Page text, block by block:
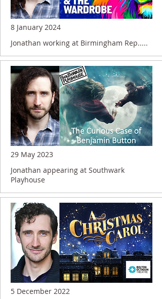
8 January 2024
Jonathan working at Birmingham Rep.....
29 May 2023
Jonathan appearing at Southwark
Playhouse
5 December 2022